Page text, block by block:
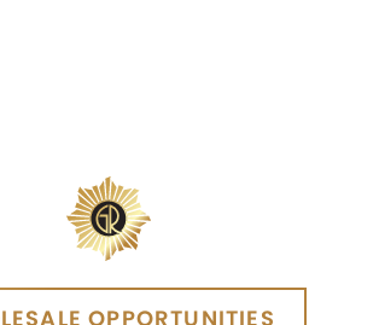
OPPORTUNITIES